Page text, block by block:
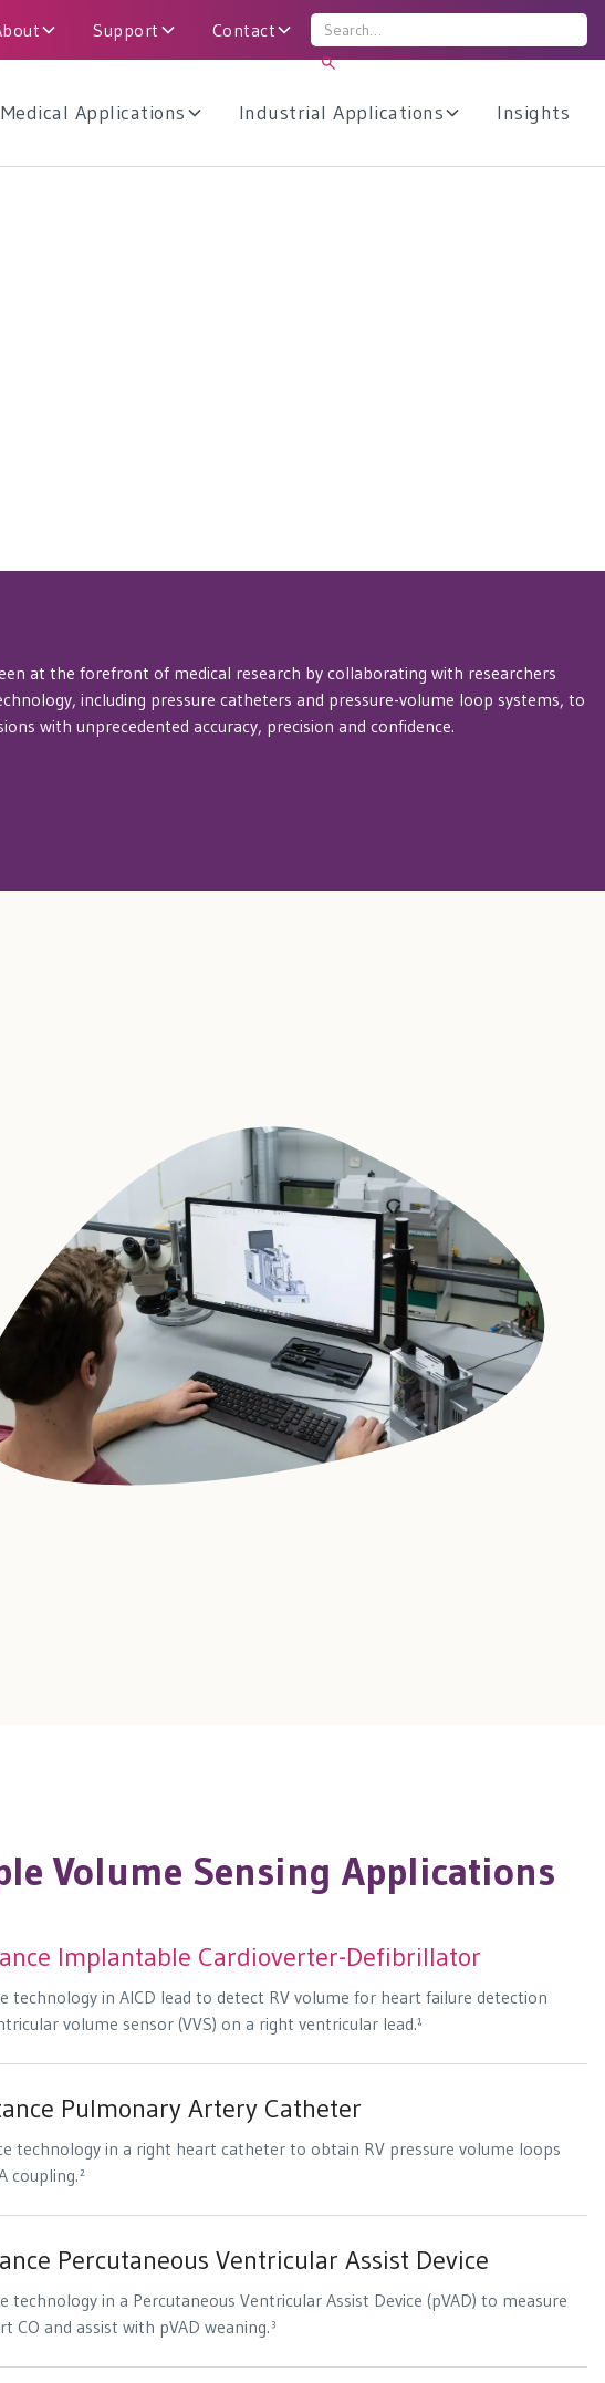
Support Contact
Medical Applications Industrial Applications Insights
at the forefront of medical research by collaborating with researchers
including pressure catheters and pressure-volume loop systems, to
with unprecedented accuracy, precision and confidence.
Volume Sensing Applications
Implantable Cardioverter-Defibrillator
technology in AICD lead to detect RV volume for heart failure detection
volume sensor (VVS) on a right ventricular lead.¹
Pulmonary Artery Catheter
technology in a right heart catheter to obtain RV pressure volume loops
coupling.²
Percutaneous Ventricular Assist Device
technology in a Percutaneous Ventricular Assist Device (pVAD) to measure
CO and assist with pVAD weaning.³